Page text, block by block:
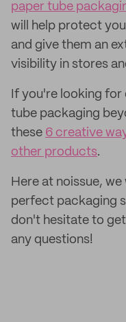
paper tube
will help protect
and give them an
visibility in stores
If you're looking
tube packaging
these 6 creative
other products.
Here at noissue,
perfect packaging
don't hesitate to
any questions!